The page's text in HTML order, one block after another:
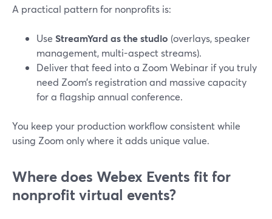
A practical pattern for nonprofits is:
Use StreamYard as the studio (overlays, speaker
management, multi-aspect streams).
Deliver that feed into a Zoom Webinar if you truly
need Zoom’s registration and massive capacity
for a flagship annual conference.
You keep your production workflow consistent while
using Zoom only where it adds unique value.
Where does Webex Events fit for
nonprofit virtual events?